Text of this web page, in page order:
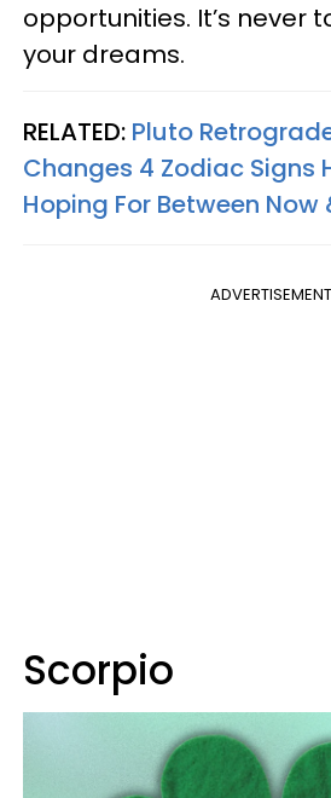
opportunities. It’s never
your dreams.
RELATED: Pluto
Changes 4 Zodiac Signs
Hoping For Between
ADVERTISEMENT
Scorpio